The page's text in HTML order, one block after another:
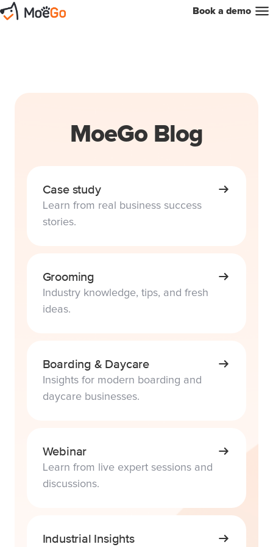
Book a demo
MoeGo Blog
Case study
Learn from real business success
stories.
Grooming
Industry knowledge, tips, and fresh
ideas.
Boarding & Daycare
Insights for modern boarding and
daycare businesses.
Webinar
Learn from live expert sessions and
discussions.
Industrial Insights